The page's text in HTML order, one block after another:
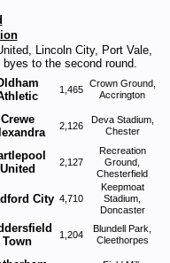
Lincoln City, Port Vale,
to the second round.
1,465
Crown Ground,
Accrington
Crewe
2,126
Deva Stadium,
Chester
United
2,127
Recreation
Ground,
Chesterfield
City 4,710
Keepmoat
Stadium,
Doncaster
Town
1,204
Blundell Park,
Cleethorpes